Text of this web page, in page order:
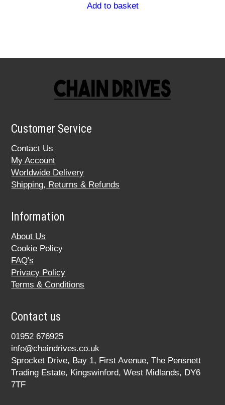
Add to basket
Customer Service
Contact Us
My Account
Worldwide Delivery
Shipping, Returns & Refunds
Information
About Us
Cookie Policy
FAQ's
Privacy Policy
Terms & Conditions
Contact us
01952 676925
info@chaindrives.co.uk
Sprocket Drive, Bay 1, First Avenue, The Pensnett
Trading Estate, Kingswinford, West Midlands, DY6
7TF